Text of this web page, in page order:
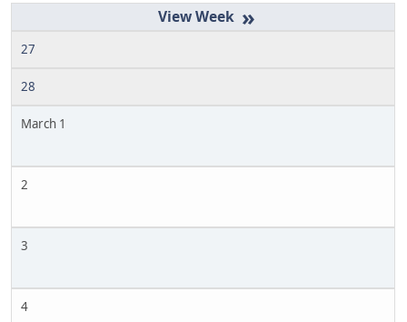
»
27
28
March 1
2
3
4